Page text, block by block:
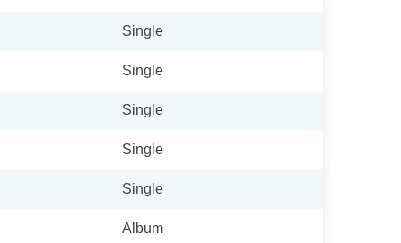
Single
Single
Single
Single
Single
Album